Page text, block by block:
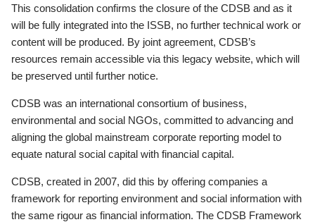
This consolidation confirms the closure of the CDSB and as it
will be fully integrated into the ISSB, no further technical work or
content will be produced. By joint agreement, CDSB’s
resources remain accessible via this legacy website, which will
be preserved until further notice.
CDSB was an international consortium of business,
environmental and social NGOs, committed to advancing and
aligning the global mainstream corporate reporting model to
equate natural social capital with financial capital.
CDSB, created in 2007, did this by offering companies a
framework for reporting environment and social information with
the same rigour as financial information. The CDSB Framework